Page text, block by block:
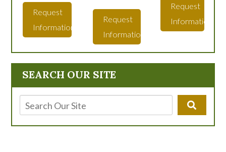
SEARCH OUR SITE
Request
Information
Request
Information
Request
Information